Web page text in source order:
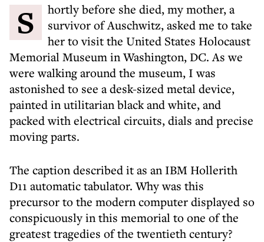
Shortly before she died, my mother, a
survivor of Auschwitz, asked me to take
her to visit the United States Holocaust
Memorial Museum in Washington, DC. As we
were walking around the museum, I was
astonished to see a desk-sized metal device,
painted in utilitarian black and white, and
packed with electrical circuits, dials and precise
moving parts.
The caption described it as an IBM Hollerith
D11 automatic tabulator. Why was this
precursor to the modern computer displayed so
conspicuously in this memorial to one of the
greatest tragedies of the twentieth century?